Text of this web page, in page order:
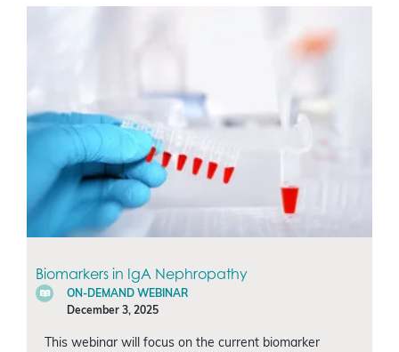
Biomarkers in IgA Nephropathy
ON-DEMAND WEBINAR
December 3, 2025
This webinar will focus on the current biomarker